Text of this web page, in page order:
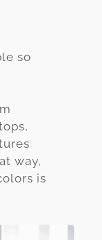
so
way,
is